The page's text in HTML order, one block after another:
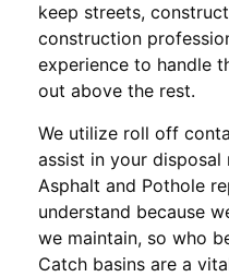
keep streets,
construction
experience to handle
out above the rest.
We utilize roll off
assist in your disposal
Asphalt and Pothole
understand because
we maintain, so who
Catch basins are a